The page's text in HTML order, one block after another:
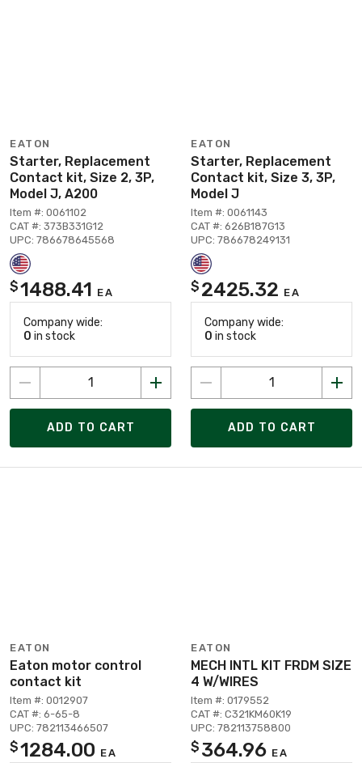
EATON
Starter, Replacement
Contact kit, Size 2, 3P,
Model J, A200
Item #: 0061102
CAT #: 373B331G12
UPC: 786678645568
$1488.41 EA
Company wide:
0 in stock
ADD TO CART
EATON
Starter, Replacement
Contact kit, Size 3, 3P,
Model J
Item #: 0061143
CAT #: 626B187G13
UPC: 786678249131
$ 2425.32 EA
Company wide:
0 in stock
ADD TO CART
EATON
Eaton motor control
contact kit
Item #: 0012907
CAT #: 6-65-8
UPC: 782113466507
$1284.00 EA
EATON
MECH INTL KIT FRDM SIZE
4 W/WIRES
Item #: 0179552
CAT #: C321KM60K19
UPC: 782113758800
$ 364.96 EA